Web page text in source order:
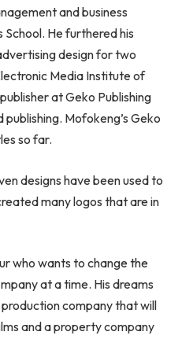
and business
School. He furthered his
design for two
Media Institute of
at Geko Publishing
Mofokeng’s Geko
so far.
designs have been used to
many logos that are in
who wants to change the
at a time. His dreams
company that will
and a property company